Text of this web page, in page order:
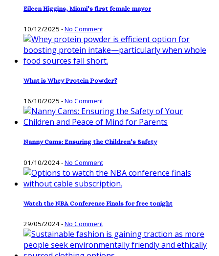
Eileen Higgins, Miami’s first female mayor
10/12/2025 -No Comment
What is Whey Protein Powder?
16/10/2025 -No Comment
Nanny Cams: Ensuring the Children’s Safety
01/10/2024-No Comment
Watch the NBA Conference Finals for free tonight
29/05/2024-No Comment